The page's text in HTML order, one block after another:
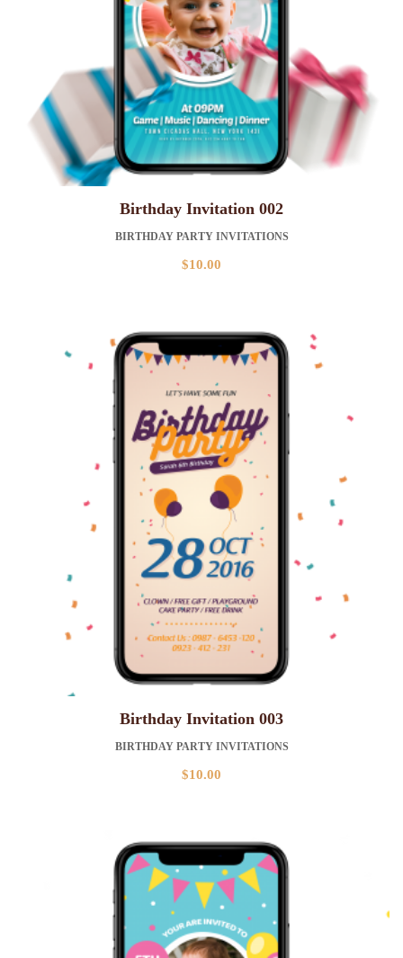
Birthday Invitation 002
BIRTHDAY PARTY INVITATIONS
$10.00
Birthday Invitation 003
BIRTHDAY PARTY INVITATIONS
$10.00